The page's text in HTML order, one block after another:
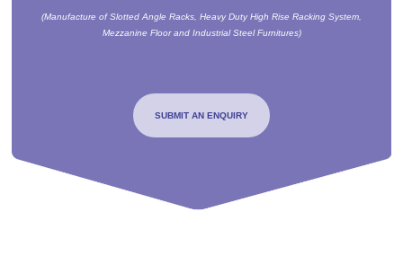
(Manufacture of Slotted Angle Racks, Heavy Duty High Rise Racking System,
Mezzanine Floor and Industrial Steel Furnitures)
SUBMIT AN ENQUIRY